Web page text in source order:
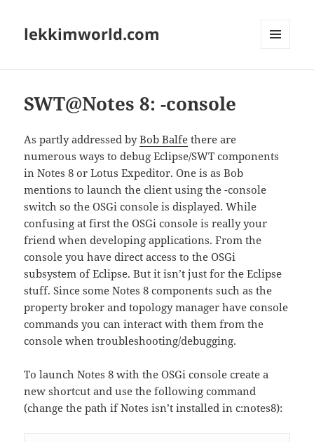
lekkimworld.com
SWT@Notes 8: -console
As partly addressed byBob Balfe there are
numerous ways to debug Eclipse/SWT components
in Notes 8 or Lotus Expeditor. One is as Bob
mentions to launch the client using the -console
switch so the OSGi console is displayed. While
confusing at first the OSGi console is really your
friend when developing applications. From the
console you have direct access to the OSGi
subsystem of Eclipse. But it isn’t just for the Eclipse
stuff. Since some Notes 8 components such as the
property broker and topology manager have console
commands you can interact with them from the
console when troubleshooting/debugging.
To launch Notes 8 with the OSGi console create a
new shortcut and use the following command
(change the path if Notes isn’t installed in c:notes8):